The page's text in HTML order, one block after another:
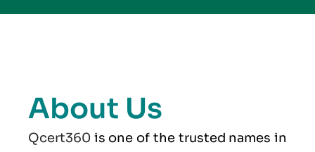
About Us
Qcert360 is one of the trusted names in